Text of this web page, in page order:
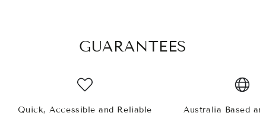
GUARANTEES
Quick, Accessible and Reliable Australia Based